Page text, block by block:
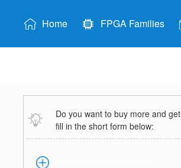
Home FPGA Families
Do you want to buy more and
fill in the short form below: